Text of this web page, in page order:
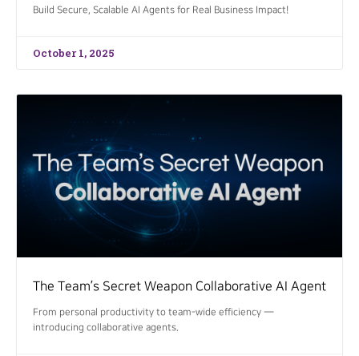
Build Secure, Scalable AI Agents for Real Business Impact!
October 1, 2025
The Team’s Secret Weapon Collaborative AI Agent
From personal productivity to team-wide efficiency —
introducing collaborative agents.